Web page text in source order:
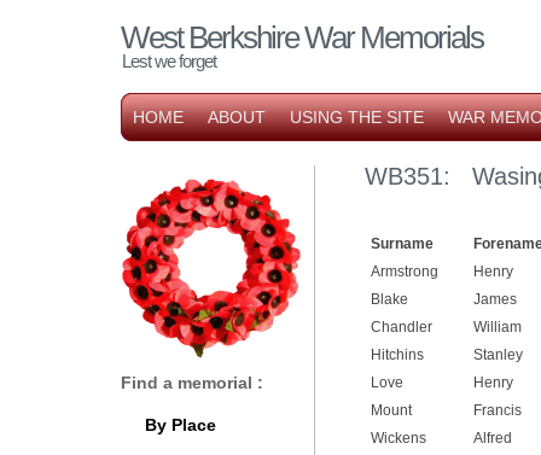
West Berkshire War Memorials
Lest we forget
HOME ABOUT USING THE SITE WAR
WB351:
Surname
Armstrong
Henry
Blake
James
Chandler
William
Hitchins
Stanley
Love
Henry
Mount
Francis
Wickens
Alfred
Find a memorial :
By Place